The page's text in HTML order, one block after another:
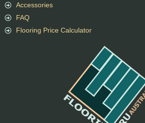
Accessories
FAQ
Flooring Price Calculator